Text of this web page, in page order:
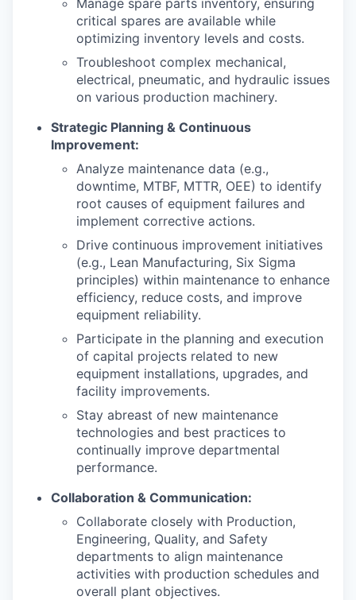
critical spares are available while
optimizing inventory levels and costs.
Troubleshoot complex mechanical,
electrical, pneumatic, and hydraulic issues
on various production machinery.
Strategic Planning & Continuous
Improvement:
Analyze maintenance data (e.g.,
downtime, MTBF, MTTR, OEE) to identify
root causes of equipment failures and
implement corrective actions.
Drive continuous improvement initiatives
(e.g., Lean Manufacturing, Six Sigma
principles) within maintenance to enhance
efficiency, reduce costs, and improve
equipment reliability.
Participate in the planning and execution
of capital projects related to new
equipment installations, upgrades, and
facility improvements.
Stay abreast of new maintenance
technologies and best practices to
continually improve departmental
performance.
Collaboration & Communication:
Collaborate closely with Production,
Engineering, Quality, and Safety
departments to align maintenance
activities with production schedules and
overall plant objectives.